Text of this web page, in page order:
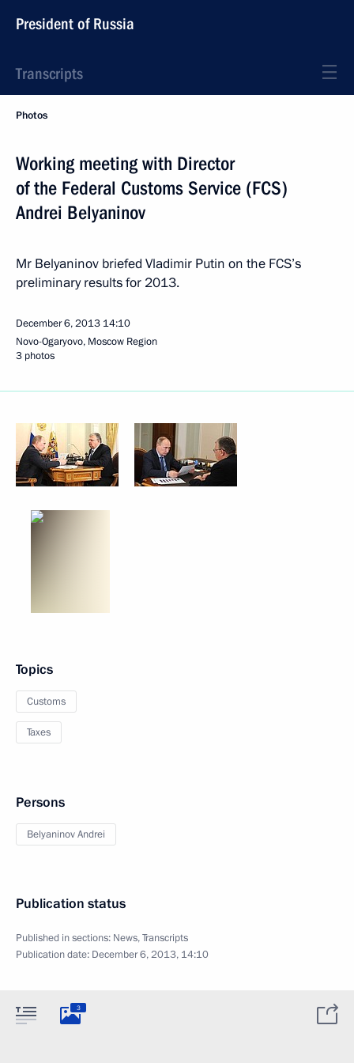
President of Russia
Transcripts
Photos
Working meeting with Director
of the Federal Customs Service (FCS)
Andrei Belyaninov
Mr Belyaninov briefed Vladimir Putin on the FCS’s
preliminary results for 2013.
December 6, 2013 14:10
Novo-Ogaryovo, Moscow Region
3 photos
Topics
Customs
Taxes
Persons
Belyaninov Andrei
Publication status
Published in sections: News,Transcripts
Publication date: December 6, 2013, 14:10
3